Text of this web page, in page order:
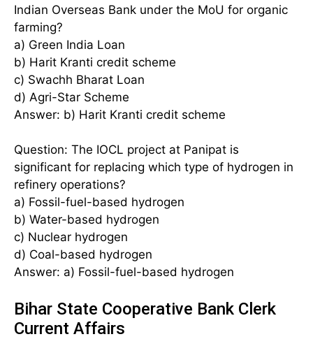
Indian Overseas Bank under the MoU for organic
farming?
a) Green India Loan
b) Harit Kranti credit scheme
c) Swachh Bharat Loan
d) Agri-Star Scheme
Answer: b) Harit Kranti credit scheme
Question: The IOCL project at Panipat is
significant for replacing which type of hydrogen in
refinery operations?
a) Fossil-fuel-based hydrogen
b) Water-based hydrogen
c) Nuclear hydrogen
d) Coal-based hydrogen
Answer: a) Fossil-fuel-based hydrogen
Bihar State Cooperative Bank Clerk
Current Affairs